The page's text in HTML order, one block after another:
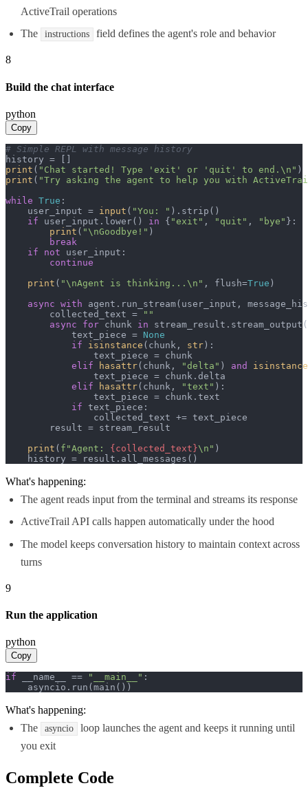
ActiveTrail operations
The
instructions field defines the agent's role and behavior
8
Build the chat interface
python
Copy
# Simple REPL with message history
print ( "Chat started! Type 'exit' or 'quit' to end.\n"
print ( "Try asking the agent to help you with
while True :
    user_input =
input ( "You: " ).strip()
if user_input.lower() in { "exit" , "quit" , "bye" }:
print ( "\nGoodbye!" )
break
if
not user_input:
continue
print ( "\nAgent is thinking...\n" , flush=True )
async with agent.run_stream(user_input,
        collected_text =
""
async
for chunk in
            text_piece =
None
if
isinstance (chunk, str ):
                text_piece = chunk
elif
hasattr(chunk, "delta" ) and
isinstance
                text_piece = chunk.delta
elif
hasattr(chunk, "text" ):
                text_piece = chunk.text
if text_piece:
                collected_text += text_piece
        result = stream_result
print ( f"Agent: {collected_text}\n" )
    history = result.all_messages()
What's happening:
The agent reads input from the terminal and streams its response
ActiveTrail API calls happen automatically under the hood
The model keeps conversation history to maintain context across
turns
9
Run the application
python
Copy
if __name__ == "__main__" :
    asyncio.run(main())
What's happening:
The
asyncio
loop launches the agent and keeps it running until
you exit
Complete Code